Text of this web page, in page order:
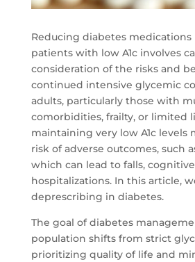
Reducing diabetes
patients with low A1c involves
consideration of the risks and
continued intensive glycemic
adults, particularly those with
comorbidities, frailty, or limited
maintaining very low A1c levels
risk of adverse outcomes, such
which can lead to falls,
hospitalizations. In this article,
deprescribing in diabetes.
The goal of diabetes
population shifts from strict
prioritizing quality of life and